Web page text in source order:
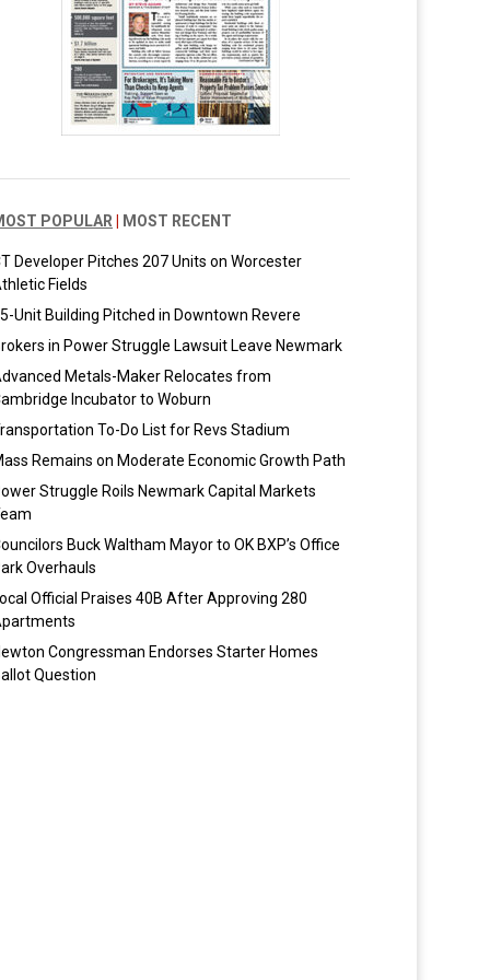
POPULAR MOST RECENT
Developer Pitches 207 Units on Worcester
Fields
Unit Building Pitched in Downtown Revere
in Power Struggle Lawsuit Leave Newmark
Metals-Maker Relocates from
Incubator to Woburn
To-Do List for Revs Stadium
Remains on Moderate Economic Growth Path
Struggle Roils Newmark Capital Markets
Buck Waltham Mayor to OK BXP’s Office
Overhauls
Official Praises 40B After Approving 280
Congressman Endorses Starter Homes
Question